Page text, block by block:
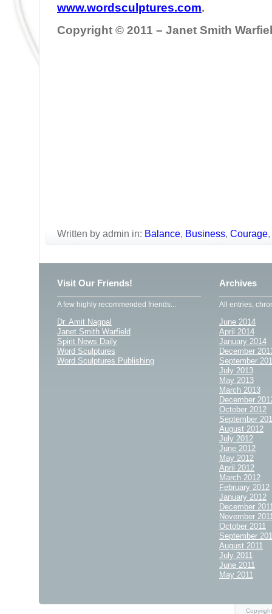
www.wordsculptures.com.
Copyright © 2011 – Janet Smith
Written by admin in: Balance, Business, Courage,
Visit Our Friends!
A few highly recommended friends...
Dr. Amit Nagpal
Janet Smith Warfield
Spirit News Daily
Word Sculptures
Word Sculptures Publishing
Archives
All entries,
June 2014
April 2014
January 2014
December
September
July 2013
May 2013
March 2013
December
October 2012
September
August 2012
July 2012
June 2012
May 2012
April 2012
March 2012
February 2012
January 2012
December
November
October 2011
September
August 2011
July 2011
June 2011
May 2011